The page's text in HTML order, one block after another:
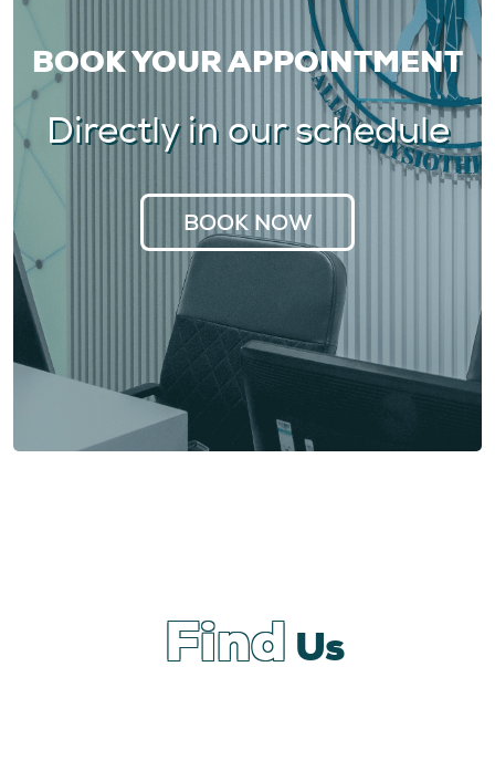
BOOK YOUR APPOINTMENT
Directly in our schedule
BOOK NOW
Find Us